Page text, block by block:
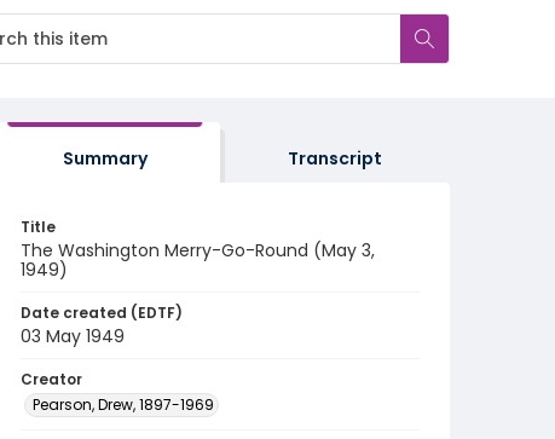
Summary Transcript
Title
The Washington Merry-Go-Round (May 3,
1949)
Date created (EDTF)
03 May 1949
Creator
Pearson, Drew, 1897-1969